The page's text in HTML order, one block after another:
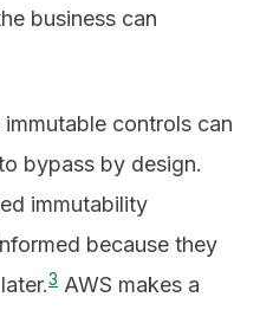
business can
controls can
bypass by design.
immutability
because they
3 AWS makes a